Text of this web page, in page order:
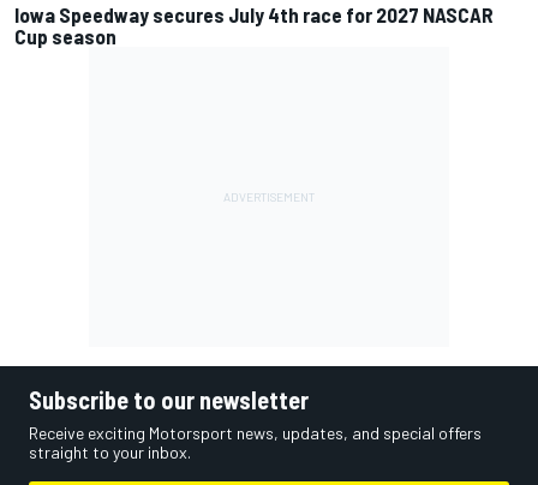
Iowa Speedway secures July 4th race for 2027 NASCAR
Cup season
Subscribe to our newsletter
Receive exciting Motorsport news, updates, and special offers
straight to your inbox.